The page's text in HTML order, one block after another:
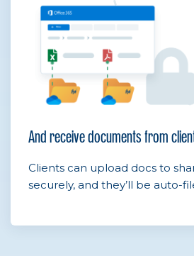
And receive documents from
Clients can upload docs to
securely, and they’ll be auto-